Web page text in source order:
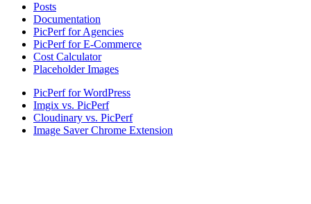
Posts
Documentation
PicPerf for Agencies
PicPerf for E-Commerce
Cost Calculator
Placeholder Images
PicPerf for WordPress
Imgix vs. PicPerf
Cloudinary vs. PicPerf
Image Saver Chrome Extension